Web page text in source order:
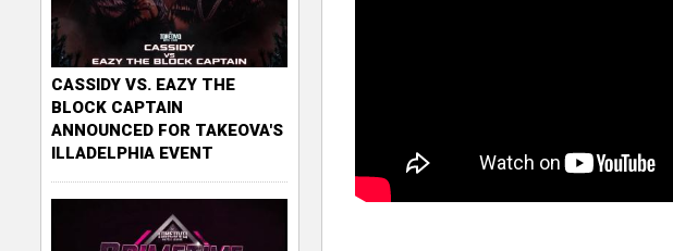
CASSIDY VS. EAZY THE
BLOCK CAPTAIN
ANNOUNCED FOR TAKEOVA'S
ILLADELPHIA EVENT